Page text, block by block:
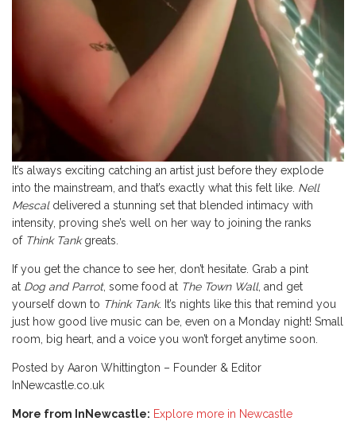
It’s always exciting catching an artist just before they explode
into the mainstream, and that’s exactly what this felt like. Nell
Mescaldelivered a stunning set that blended intimacy with
intensity, proving she’s well on her way to joining the ranks
of Think Tankgreats.
If you get the chance to see her, don’t hesitate. Grab a pint
at Dog and Parrot, some food at The Town Wall, and get
yourself down to Think Tank. It’s nights like this that remind you
just how good live music can be, even on a Monday night! Small
room, big heart, and a voice you won’t forget anytime soon.
Posted by Aaron Whittington – Founder & Editor
InNewcastle.co.uk
More from InNewcastle: Explore more in Newcastle